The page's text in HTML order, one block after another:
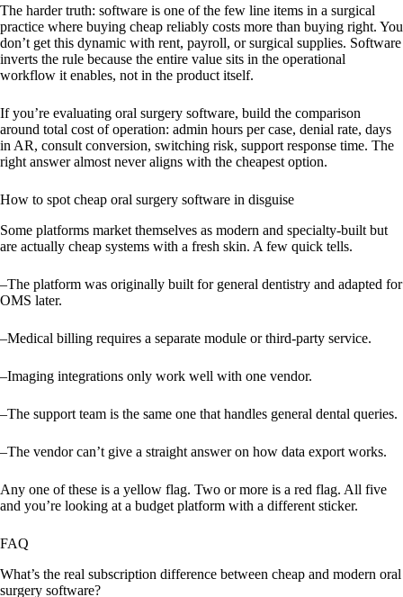
The harder truth: software is one of the few line items in a surgical
practice where buying cheap reliably costs more than buying right. You
don’t get this dynamic with rent, payroll, or surgical supplies. Software
inverts the rule because the entire value sits in the operational
workflow it enables, not in the product itself.
If you’re evaluating oral surgery software, build the comparison
around total cost of operation: admin hours per case, denial rate, days
in AR, consult conversion, switching risk, support response time. The
right answer almost never aligns with the cheapest option.
How to spot cheap oral surgery software in disguise
Some platforms market themselves as modern and specialty-built but
are actually cheap systems with a fresh skin. A few quick tells.
–The platform was originally built for general dentistry and adapted for
OMS later.
–Medical billing requires a separate module or third-party service.
–Imaging integrations only work well with one vendor.
–The support team is the same one that handles general dental queries.
–The vendor can’t give a straight answer on how data export works.
Any one of these is a yellow flag. Two or more is a red flag. All five
and you’re looking at a budget platform with a different sticker.
FAQ
What’s the real subscription difference between cheap and modern oral
surgery software?